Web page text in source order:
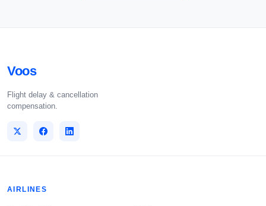
Voos
Flight delay & cancellation
compensation.
AIRLINES